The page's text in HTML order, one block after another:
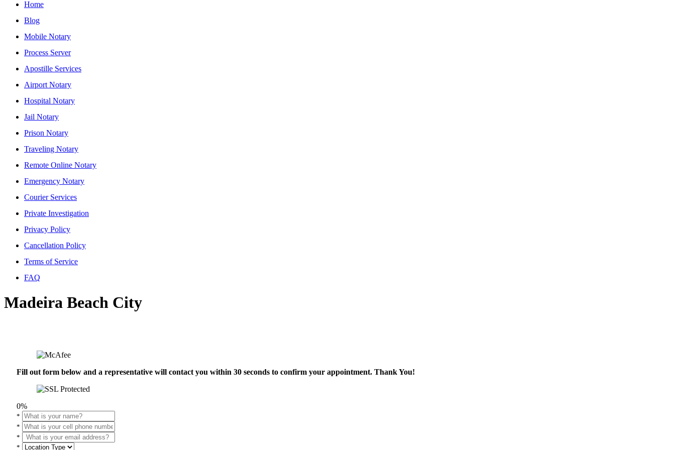
Home
Blog
Mobile Notary
Process Server
Apostille Services
Airport Notary
Hospital Notary
Jail Notary
Prison Notary
Traveling Notary
Remote Online Notary
Emergency Notary
Courier Services
Private Investigation
Privacy Policy
Cancellation Policy
Terms of Service
FAQ
Madeira Beach City
Fill out form below and a representative will contact you within 30 seconds to confirm your appointment. Thank You!
0%
*
*
*
*